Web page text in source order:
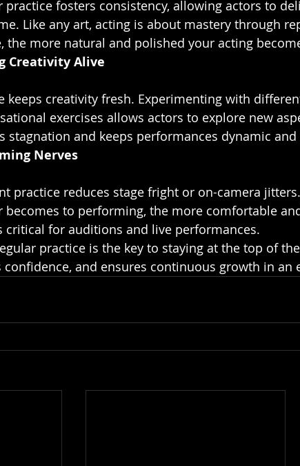
Like any art, acting is about mastery through
the more natural and polished your acting
Creativity Alive
exercises allows actors to explore new
stagnation and keeps performances dynamic and
Nerves
becomes to performing, the more comfortable
critical for auditions and live performances.
practice is the key to staying at the top of
confidence, and ensures continuous growth in an